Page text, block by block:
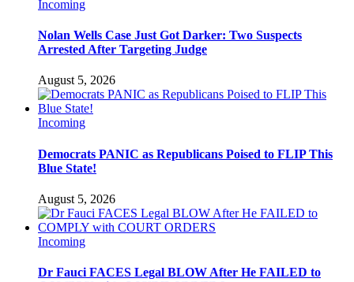
Incoming
Nolan Wells Case Just Got Darker: Two Suspects
Arrested After Targeting Judge
August 5, 2026
Incoming
Democrats PANIC as Republicans Poised to FLIP This
Blue State!
August 5, 2026
Incoming
Dr Fauci FACES Legal BLOW After He FAILED to